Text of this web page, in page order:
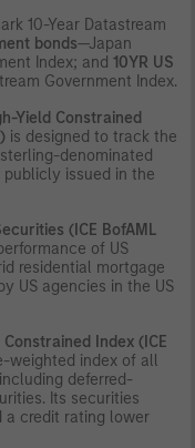
10-Year Datastream
bonds—Japan
Index; and 10YR US
Government Index.
Yield Constrained
is designed to track the
denominated
issued in the
(ICE BofAML
of US
residential mortgage
US agencies in the US
Index (ICE
weighted index of all
deferred-
Its securities
a credit rating lower